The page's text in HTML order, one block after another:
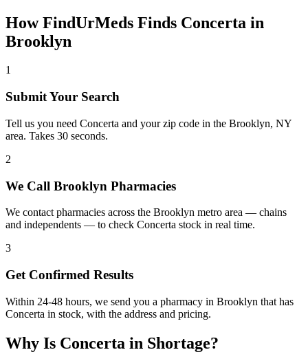
How FindUrMeds Finds Concerta in
Brooklyn
1
Submit Your Search
Tell us you need Concerta and your zip code in the Brooklyn, NY
area. Takes 30 seconds.
2
We Call Brooklyn Pharmacies
We contact pharmacies across the Brooklyn metro area — chains
and independents — to check Concerta stock in real time.
3
Get Confirmed Results
Within 24-48 hours, we send you a pharmacy in Brooklyn that has
Concerta in stock, with the address and pricing.
Why Is Concerta in Shortage?